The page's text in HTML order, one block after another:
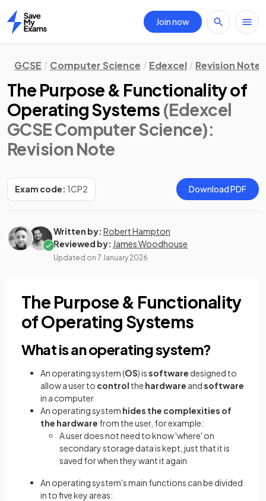
Home
Join now
GCSE Computer Science Edexcel Revision Notes
The Purpose & Functionality of
Operating Systems (Edexcel
GCSE Computer Science):
Revision Note
Exam code: 1CP2 Download PDF
Written by: Robert Hampton
Reviewed by: James Woodhouse
Updated on 7 January 2026
The Purpose & Functionality
of Operating Systems
What is an operating system?
An operating system (OS) issoftware designed to
allow a user to control the hardware andsoftware
in a computer
An operating system hides the complexities of
the hardware from the user, for example:
A user does not need to know 'where' on
secondary storage data is kept, just that it is
saved for when they want it again
An operating system's main functions can be divided
in to five key areas: